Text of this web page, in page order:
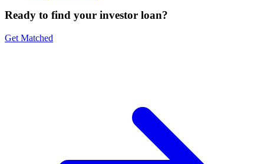
Ready to find your investor loan?
Get Matched